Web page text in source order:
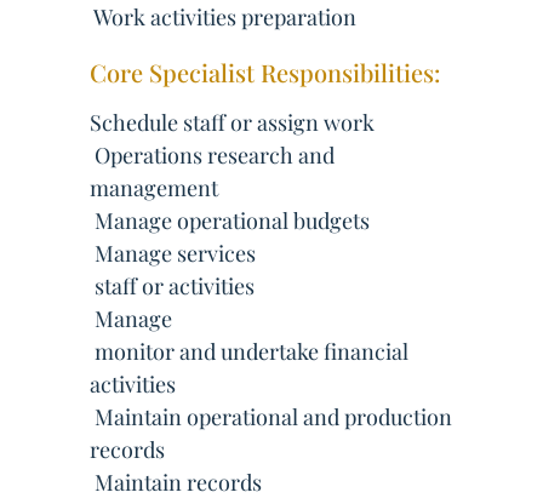
 Work activities preparation
Core Specialist Responsibilities:
Schedule staff or assign work
 Operations research and
management
 Manage operational budgets
 Manage services
 staff or activities
 Manage
 monitor and undertake financial
activities
 Maintain operational and production
records
 Maintain records